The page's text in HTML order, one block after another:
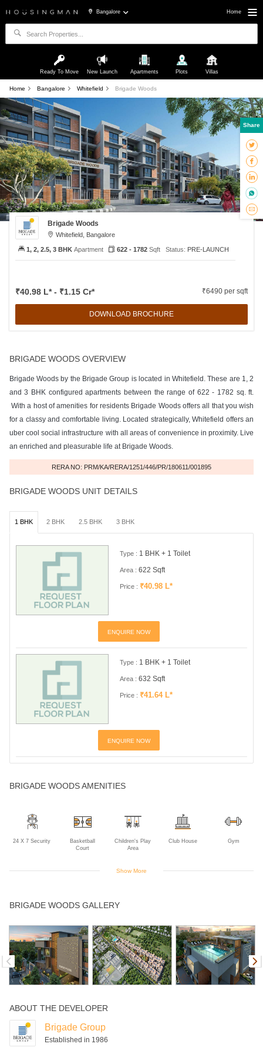
Bangalore Home
Ready To Move New Launch Apartments Plots Villas
Home Bangalore Whitefield Brigade Woods
Brigade Woods
Whitefield, Bangalore
₹40.98 L* - ₹1.15 Cr* ₹6490 per sqft
DOWNLOAD BROCHURE
1, 2, 2.5, 3 BHKApartment 622 - 1782Sqft Status: PRE-LAUNCH
BRIGADE WOODS OVERVIEW
Brigade Woods by the Brigade Group is located in Whitefield. These are 1, 2
and 3 BHK configured apartments between the range of 622 - 1782 sq. ft.
With a host of amenities for residents Brigade Woods offers all that you wish
for a classy and comfortable living. Located strategically, Whitefield offers an
uber cool social infrastructure with all areas of convenience in proximity. Live
an enriched and pleasurable life at Brigade Woods.
RERA NO: PRM/KA/RERA/1251/446/PR/180611/001895
BRIGADE WOODS UNIT DETAILS
1 BHK 2 BHK 2.5 BHK 3 BHK
Type : 1 BHK + 1 Toilet
Area : 622 Sqft
Price : ₹40.98 L*
ENQUIRE NOW
Type : 1 BHK + 1 Toilet
Area : 632 Sqft
Price : ₹41.64 L*
ENQUIRE NOW
BRIGADE WOODS AMENITIES
24 X 7 Security
Basketball
Court
Children's Play
Area
Club House Gym
Swimming Pool
Show More
BRIGADE WOODS GALLERY
ABOUT THE DEVELOPER
Brigade Group
Established in 1986
Share